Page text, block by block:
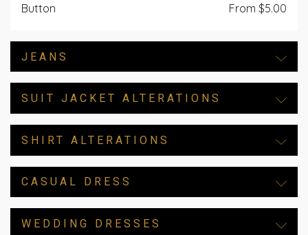
Button
From $5.00
JEANS
SUIT JACKET ALTERATIONS
SHIRT ALTERATIONS
CASUAL DRESS
WEDDING DRESSES